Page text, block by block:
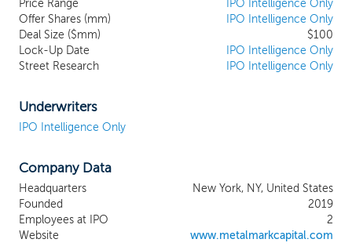
Howard Hoffen and Bala Venkataraman, who serve as our
Chairman and Chief Executive Officer, respectively, and Kenneth
Clifford, who serves as our Chief Financial Officer. We believe that
the experience of our management team and our relationship
with Metalmark and Avego will allow us to effectively source,
shareholders.
Price Range
IPO Intelligence Only
Offer Shares (mm)
IPO Intelligence Only
Deal Size ($mm)
$100
Lock-Up Date
IPO Intelligence Only
Street Research
IPO Intelligence Only
Underwriters
IPO Intelligence Only
Company Data
Headquarters
New York, NY, United States
Founded
2019
Employees at IPO
2
Website
www.metalmarkcapital.com